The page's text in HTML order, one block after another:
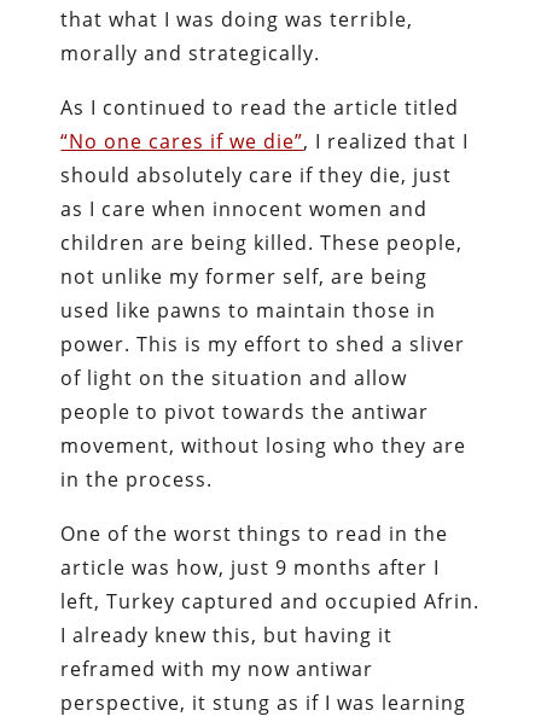
that what I was doing was terrible,
morally and strategically.
As I continued to read the article titled
“No one cares if we die”, I realized that I
should absolutely care if they die, just
as I care when innocent women and
children are being killed. These people,
not unlike my former self, are being
used like pawns to maintain those in
power. This is my effort to shed a sliver
of light on the situation and allow
people to pivot towards the antiwar
movement, without losing who they are
in the process.
One of the worst things to read in the
article was how, just 9 months after I
left, Turkey captured and occupied Afrin.
I already knew this, but having it
reframed with my now antiwar
perspective, it stung as if I was learning